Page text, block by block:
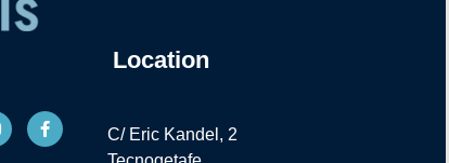
Location
C/ Eric Kandel, 2